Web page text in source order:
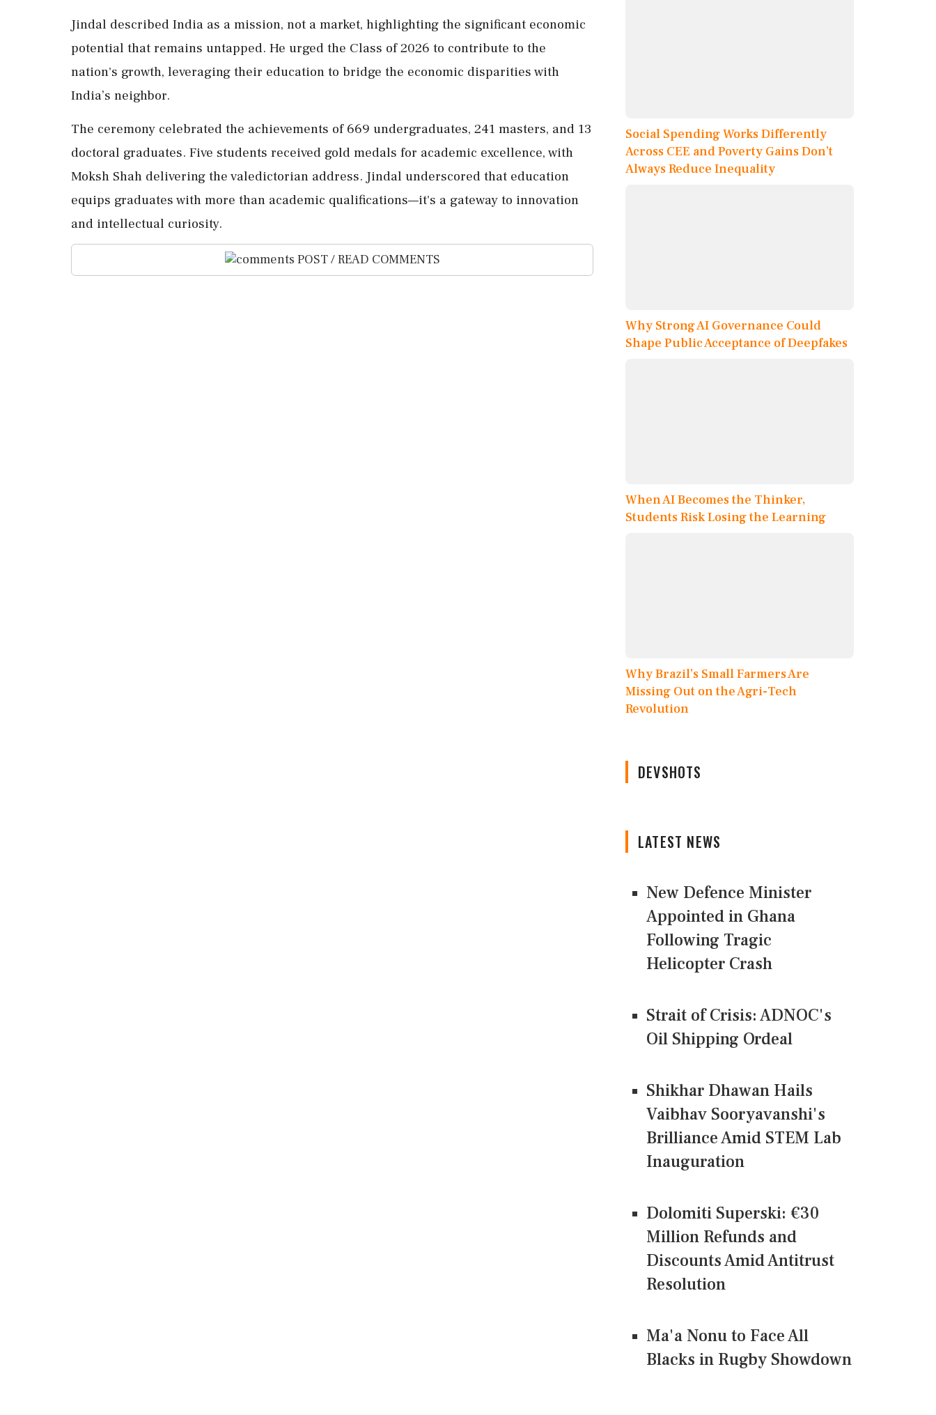
Jindal described India as a mission, not a market, highlighting the significant economic
potential that remains untapped. He urged the Class of 2026 to contribute to the
nation's growth, leveraging their education to bridge the economic disparities with
India’s neighbor.
The ceremony celebrated the achievements of 669 undergraduates, 241 masters, and 13
doctoral graduates. Five students received gold medals for academic excellence, with
Moksh Shah delivering the valedictorian address. Jindal underscored that education
equips graduates with more than academic qualifications—it's a gateway to innovation
and intellectual curiosity.
POST / READ COMMENTS
Social Spending Works Differently
Across CEE and Poverty Gains Don’t
Always Reduce Inequality
Why Strong AI Governance Could
Shape Public Acceptance of Deepfakes
When AI Becomes the Thinker,
Students Risk Losing the Learning
Why Brazil’s Small Farmers Are
Missing Out on the Agri-Tech
Revolution
DEVSHOTS
LATEST NEWS
New Defence Minister
Appointed in Ghana
Following Tragic
Helicopter Crash
Strait of Crisis: ADNOC's
Oil Shipping Ordeal
Shikhar Dhawan Hails
Vaibhav Sooryavanshi's
Brilliance Amid STEM Lab
Inauguration
Dolomiti Superski: €30
Million Refunds and
Discounts Amid Antitrust
Resolution
Ma'a Nonu to Face All
Blacks in Rugby Showdown